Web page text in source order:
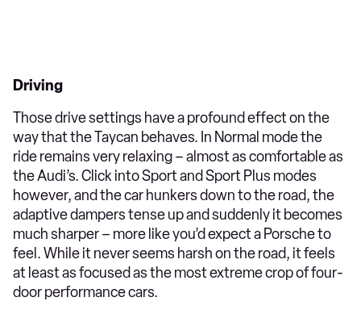
Driving
Those drive settings have a profound effect on the
way that the Taycan behaves. In Normal mode the
ride remains very relaxing – almost as comfortable as
the Audi’s. Click into Sport and Sport Plus modes
however, and the car hunkers down to the road, the
adaptive dampers tense up and suddenly it becomes
much sharper – more like you’d expect a Porsche to
feel. While it never seems harsh on the road, it feels
at least as focused as the most extreme crop of four-
door performance cars.